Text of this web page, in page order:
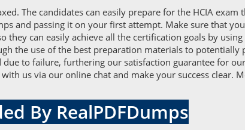
The candidates can easily prepare for the HCIA exam
and passing it on your first attempt. Make sure that
can easily achieve all the certification goals by
the use of the best preparation materials to potentially
to failure, furthering our satisfaction guarantee for
us via our online chat and make your success clear.
By RealPDFDumps